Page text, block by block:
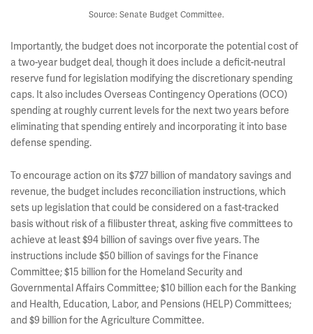
Source: Senate Budget Committee.
Importantly, the budget does not incorporate the potential cost of
a two-year budget deal, though it does include a deficit-neutral
reserve fund for legislation modifying the discretionary spending
caps. It also includes Overseas Contingency Operations (OCO)
spending at roughly current levels for the next two years before
eliminating that spending entirely and incorporating it into base
defense spending.
To encourage action on its $727 billion of mandatory savings and
revenue, the budget includes reconciliation instructions, which
sets up legislation that could be considered on a fast-tracked
basis without risk of a filibuster threat, asking five committees to
achieve at least $94 billion of savings over five years. The
instructions include $50 billion of savings for the Finance
Committee; $15 billion for the Homeland Security and
Governmental Affairs Committee; $10 billion each for the Banking
and Health, Education, Labor, and Pensions (HELP) Committees;
and $9 billion for the Agriculture Committee.